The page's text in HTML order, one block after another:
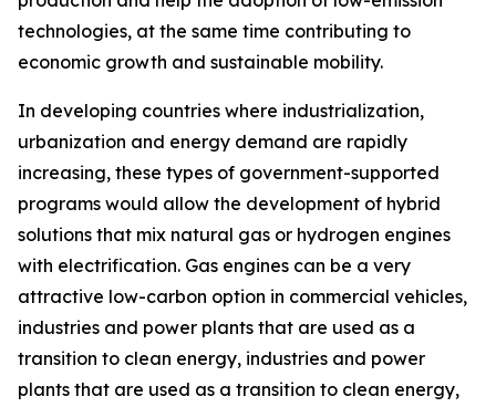
technologies, at the same time contributing to
economic growth and sustainable mobility.
In developing countries where industrialization,
urbanization and energy demand are rapidly
increasing, these types of government-supported
programs would allow the development of hybrid
solutions that mix natural gas or hydrogen engines
with electrification. Gas engines can be a very
attractive low-carbon option in commercial vehicles,
industries and power plants that are used as a
transition to clean energy, industries and power
plants that are used as a transition to clean energy,